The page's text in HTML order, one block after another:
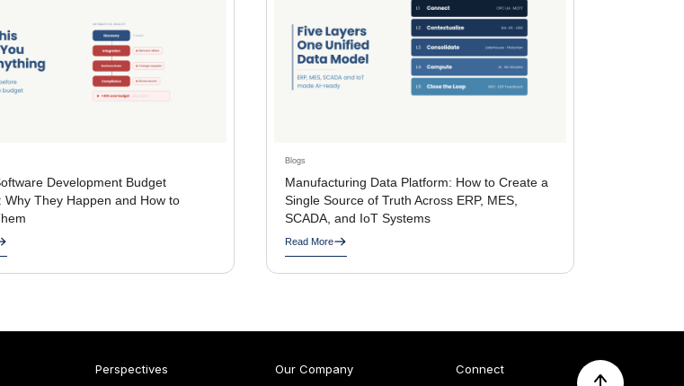
Development Budget
Why They Happen and How to
Blogs
Manufacturing Data Platform: How to Create a
Single Source of Truth Across ERP, MES,
SCADA, and IoT Systems
Read More
Perspectives Our Company Connect